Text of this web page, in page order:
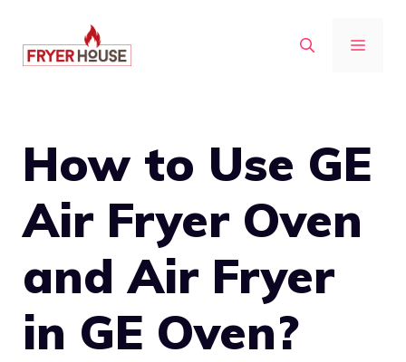
content
MENU
How to Use GE
Air Fryer Oven
and Air Fryer
in GE Oven?